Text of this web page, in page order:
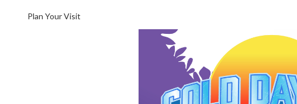
Primary
Plan Your Visit